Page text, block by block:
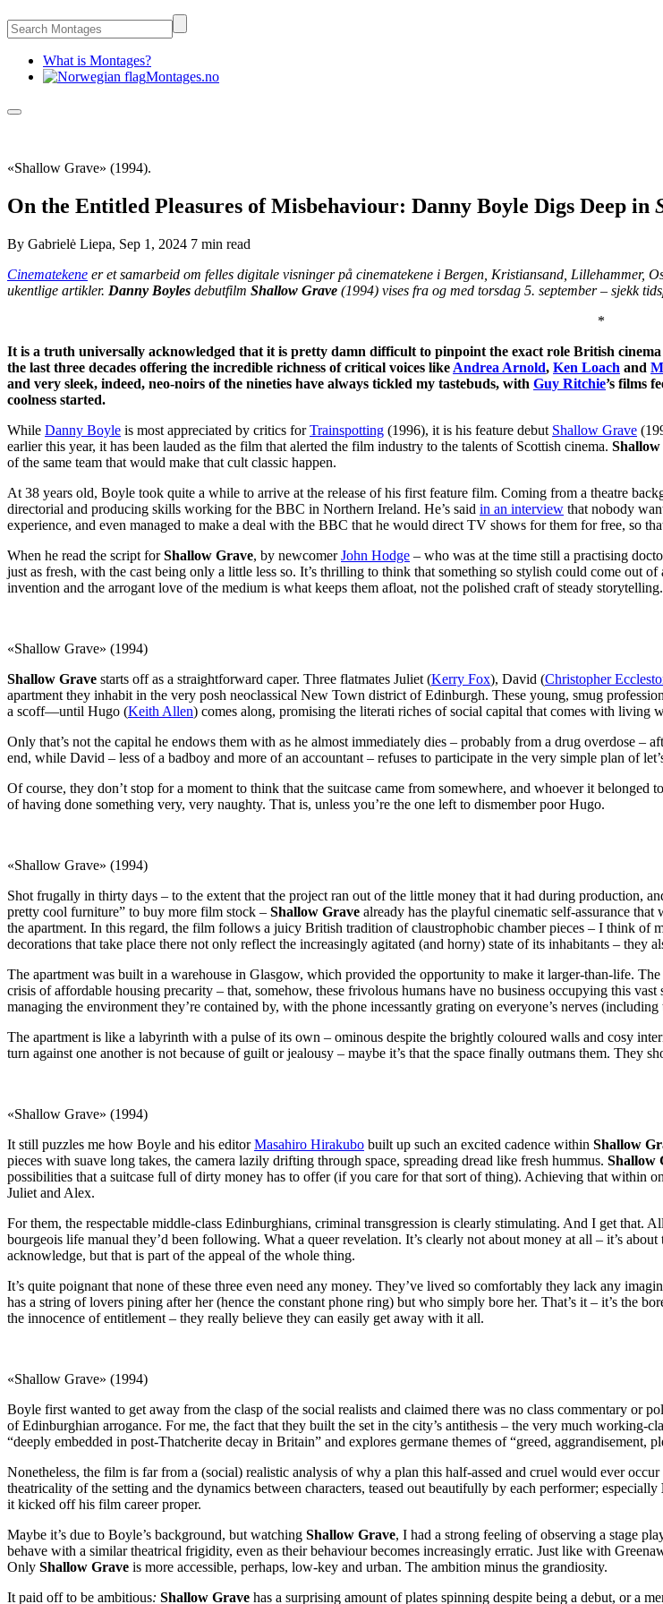
What is Montages?
Montages.no
«Shallow Grave» (1994).
On the Entitled Pleasures of Misbehaviour: Danny Boyle Digs Deep in
By Gabrielė Liepa, Sep 1, 2024 7 min read
Cinematekene er et samarbeid om felles digitale visninger på cinematekene i Bergen, Kristiansand, Lillehammer,
ukentlige artikler. Danny Boyles debutfilm Shallow Grave (1994) vises fra og med torsdag 5. september – sjekk
*
It is a truth universally acknowledged that it is pretty damn difficult to pinpoint the exact role British
the last three decades offering the incredible richness of critical voices like Andrea Arnold, Ken Loach and
and very sleek, indeed, neo-noirs of the nineties have always tickled my tastebuds, with Guy Ritchie’s films
coolness started.
While Danny Boyle is most appreciated by critics forTrainspotting (1996), it is his feature debut Shallow Grave
earlier this year, it has been lauded as the film that alerted the film industry to the talents of Scottish cinema.
of the same team that would make that cult classic happen.
At 38 years old, Boyle took quite a while to arrive at the release of his first feature film. Coming from a theatre
directorial and producing skills working for the BBC in Northern Ireland. He’s said in an interview that nobody
experience, and even managed to make a deal with the BBC that he would direct TV shows for them for free, so
When he read the script forShallow Grave, by newcomerJohn Hodge – who was at the time still a practising
just as fresh, with the cast being only a little less so. It’s thrilling to think that something so stylish could come out
invention and the arrogant love of the medium is what keeps them afloat, not the polished craft of steady
«Shallow Grave» (1994)
Shallow Grave starts off as a straightforward caper. Three flatmates Juliet (Kerry Fox), David (Christopher
apartment they inhabit in the very posh neoclassical New Town district of Edinburgh. These young, smug
a scoff—until Hugo (Keith Allen) comes along, promising the literati riches of social capital that comes with living
Only that’s not the capital he endows them with as he almost immediately dies – probably from a drug overdose
end, while David – less of a badboy and more of an accountant – refuses to participate in the very simple plan of
Of course, they don’t stop for a moment to think that the suitcase came from somewhere, and whoever it
of having done something very, very naughty. That is, unless you’re the one left to dismember poor Hugo.
«Shallow Grave» (1994)
Shot frugally in thirty days – to the extent that the project ran out of the little money that it had during production,
pretty cool furniture” to buy more film stock – Shallow Grave already has the playful cinematic self-assurance
the apartment. In this regard, the film follows a juicy British tradition of claustrophobic chamber pieces – I think of
decorations that take place there not only reflect the increasingly agitated (and horny) state of its inhabitants – they
The apartment was built in a warehouse in Glasgow, which provided the opportunity to make it larger-than-life.
crisis of affordable housing precarity – that, somehow, these frivolous humans have no business occupying this
managing the environment they’re contained by, with the phone incessantly grating on everyone’s nerves (including
The apartment is like a labyrinth with a pulse of its own – ominous despite the brightly coloured walls and cosy
turn against one another is not because of guilt or jealousy – maybe it’s that the space finally outmans them. They
«Shallow Grave» (1994)
It still puzzles me how Boyle and his editorMasahiro Hirakubo built up such an excited cadence within Shallow
pieces with suave long takes, the camera lazily drifting through space, spreading dread like fresh hummus. Shallow
possibilities that a suitcase full of dirty money has to offer (if you care for that sort of thing). Achieving that within
Juliet and Alex.
For them, the respectable middle-class Edinburghians, criminal transgression is clearly stimulating. And I get that.
bourgeois life manual they’d been following. What a queer revelation. It’s clearly not about money at all – it’s
acknowledge, but that is part of the appeal of the whole thing.
It’s quite poignant that none of these three even need any money. They’ve lived so comfortably they lack any
has a string of lovers pining after her (hence the constant phone ring) but who simply bore her. That’s it – it’s the
the innocence of entitlement – they really believe they can easily get away with it all.
«Shallow Grave» (1994)
Boyle first wanted to get away from the clasp of the social realists and claimed there was no class commentary or
of Edinburghian arrogance. For me, the fact that they built the set in the city’s antithesis – the very much working-
“deeply embedded in post-Thatcherite decay in Britain” and explores germane themes of “greed, aggrandisement,
Nonetheless, the film is far from a (social) realistic analysis of why a plan this half-assed and cruel would ever
theatricality of the setting and the dynamics between characters, teased out beautifully by each performer; especially
it kicked off his film career proper.
Maybe it’s due to Boyle’s background, but watching Shallow Grave, I had a strong feeling of observing a stage
behave with a similar theatrical frigidity, even as their behaviour becomes increasingly erratic. Just like with
Only Shallow Grave is more accessible, perhaps, low-key and urban. The ambition minus the grandiosity.
It paid off to be ambitious: Shallow Grave has a surprising amount of plates spinning despite being a debut, or a